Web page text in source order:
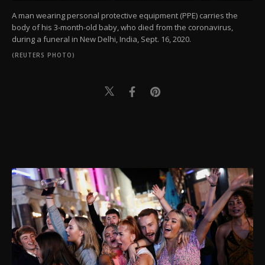
A man wearing personal protective equipment (PPE) carries the
body of his 3-month-old baby, who died from the coronavirus,
during a funeral in New Delhi, India, Sept. 16, 2020.
(REUTERS PHOTO)